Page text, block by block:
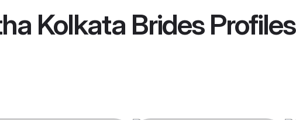
Kolkata BridesProfiles